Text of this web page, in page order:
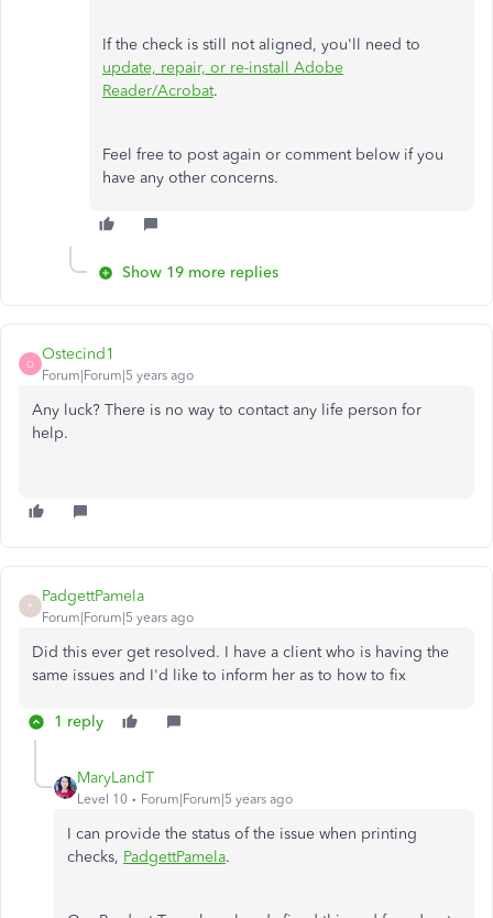
If the check is still not aligned, you'll need to
update, repair, or re-install Adobe
Reader/Acrobat.
Feel free to post again or comment below if you
have any other concerns.
Show 19 more replies
O
Ostecind1
Forum|Forum|5 years ago
Any luck? There is no way to contact any life person for
help.
P
PadgettPamela
Forum|Forum|5 years ago
Did this ever get resolved. I have a client who is having the
same issues and I'd like to inform her as to how to fix
1 reply
MaryLandT
Level 10 Forum|Forum|5 years ago
I can provide the status of the issue when printing
checks, PadgettPamela.